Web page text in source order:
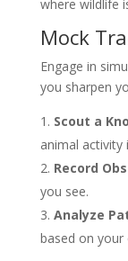
where wildlife
Mock
Engage in
you sharpen
Scout a
animal activity
Record
you see.
Analyze
based on your